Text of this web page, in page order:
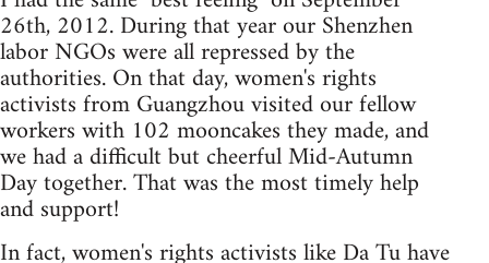
26th, 2012. During that year our Shenzhen
labor NGOs were all repressed by the
authorities. On that day, women's rights
activists from Guangzhou visited our fellow
workers with 102 mooncakes they made, and
we had a difficult but cheerful Mid-Autumn
Day together. That was the most timely help
and support!
In fact, women's rights activists like Da Tu have